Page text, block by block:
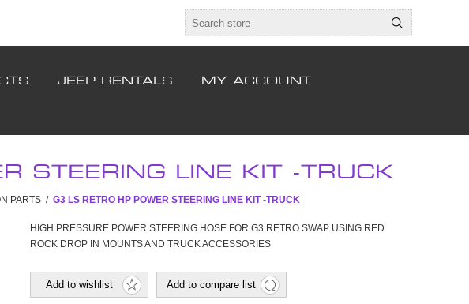
JEEP RENTALS
MY ACCOUNT
STEERING LINE KIT -TRUCK
PARTS / G3 LS RETRO HP POWER STEERING LINE KIT -TRUCK
HIGH PRESSURE POWER STEERING HOSE FOR G3 RETRO SWAP USING RED
ROCK DROP IN MOUNTS AND TRUCK ACCESSORIES
Add to wishlist Add to compare list